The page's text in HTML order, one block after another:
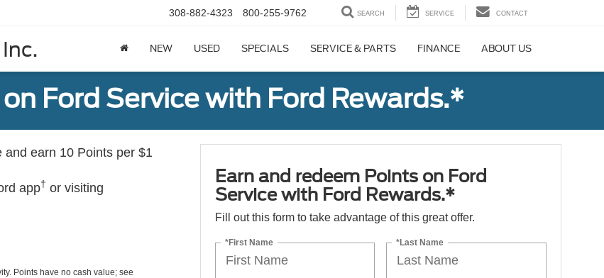
308-882-4323 800-255-9762 SEARCH SERVICE CONTACT
NEW USED SPECIALS SERVICE & PARTS FINANCE ABOUT US
Ford Service with Ford Rewards.*
and earn 10 Points per $1
app† or visiting
Points have no cash value; see
Earn and redeem Points on Ford
Service with Ford Rewards.*
Fill out this form to take advantage of this great offer.
*First Name *Last Name